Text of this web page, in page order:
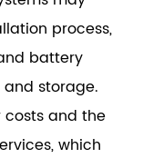
process,
battery
storage.
and the
which